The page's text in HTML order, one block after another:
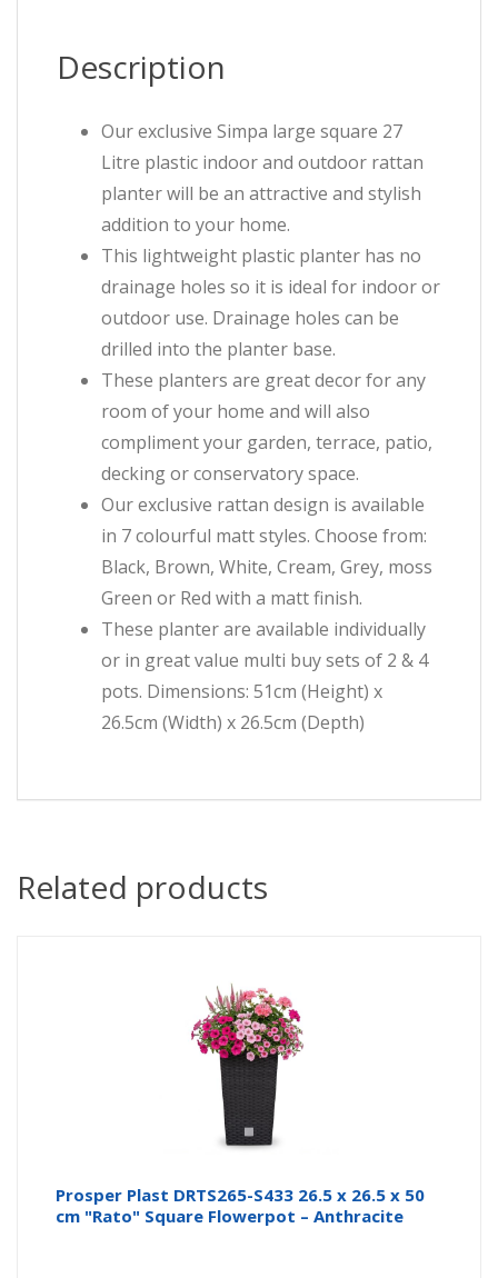
Description
Our exclusive Simpa large square 27
Litre plastic indoor and outdoor rattan
planter will be an attractive and stylish
addition to your home.
This lightweight plastic planter has no
drainage holes so it is ideal for indoor or
outdoor use. Drainage holes can be
drilled into the planter base.
These planters are great decor for any
room of your home and will also
compliment your garden, terrace, patio,
decking or conservatory space.
Our exclusive rattan design is available
in 7 colourful matt styles. Choose from:
Black, Brown, White, Cream, Grey, moss
Green or Red with a matt finish.
These planter are available individually
or in great value multi buy sets of 2 & 4
pots. Dimensions: 51cm (Height) x
26.5cm (Width) x 26.5cm (Depth)
Related products
Prosper Plast DRTS265-S433 26.5 x 26.5 x 50
cm "Rato" Square Flowerpot – Anthracite